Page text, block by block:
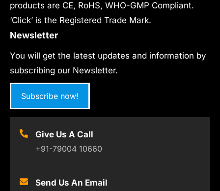
products are CE, RoHS, WHO-GMP Compliant.
‘Click’ is the Registered Trade Mark.
Newsletter
You will get the latest updates and information by
subscribing our Newsletter.
Subscribe now!
Give Us A Call
+91-79004 10660
Send Us An Email